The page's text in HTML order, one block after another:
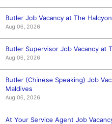
Butler Job Vacancy at The
Aug 06, 2026
Butler Supervisor Job Vacancy at
Aug 06, 2026
Butler (Chinese Speaking) Job
Maldives
Aug 06, 2026
At Your Service Agent Job